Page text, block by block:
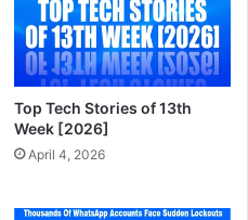
Top Tech Stories of 13th
Week [2026]
April 4, 2026